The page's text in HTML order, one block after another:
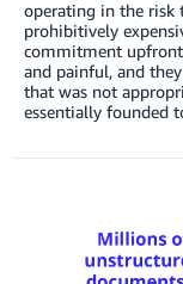
operating in the risk
prohibitively
commitment
and painful, and
that was not
essentially founded